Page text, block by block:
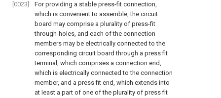
[0023]
For providing a stable press-fit connection,
which is convenient to assemble, the circuit
board may comprise a plurality of press-fit
through-holes, and each of the connection
members may be electrically connected to the
corresponding circuit board through a press fit
terminal, which comprises a connection end,
which is electrically connected to the connection
member, and a press fit end, which extends into
at least a part of one of the plurality of press fit